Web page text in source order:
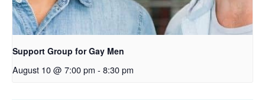
Support Group for Gay Men
August 10 @ 7:00 pm - 8:30 pm